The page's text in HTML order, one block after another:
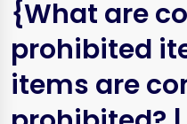
{What are
prohibited
items are